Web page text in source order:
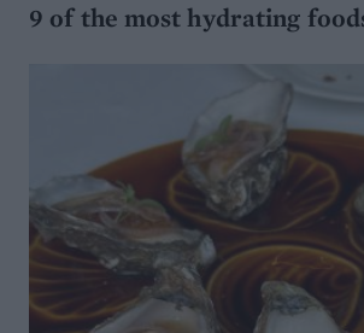
9 of the most hydrating